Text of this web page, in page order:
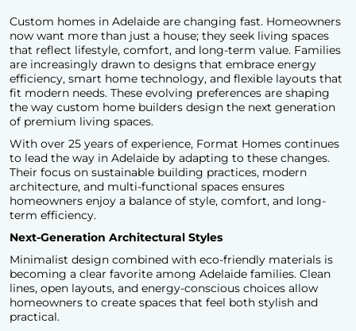
Custom homes in Adelaide are changing fast. Homeowners
now want more than just a house; they seek living spaces
that reflect lifestyle, comfort, and long-term value. Families
are increasingly drawn to designs that embrace energy
efficiency, smart home technology, and flexible layouts that
fit modern needs. These evolving preferences are shaping
the way custom home builders design the next generation
of premium living spaces.
With over 25 years of experience, Format Homes continues
to lead the way in Adelaide by adapting to these changes.
Their focus on sustainable building practices, modern
architecture, and multi-functional spaces ensures
homeowners enjoy a balance of style, comfort, and long-
term efficiency.
Next-Generation Architectural Styles
Minimalist design combined with eco-friendly materials is
becoming a clear favorite among Adelaide families. Clean
lines, open layouts, and energy-conscious choices allow
homeowners to create spaces that feel both stylish and
practical.